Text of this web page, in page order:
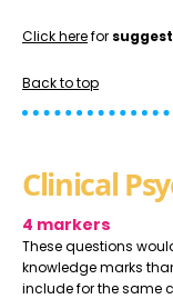
Click herefor
Back to top
Clinical
4 markers
These questions
knowledge marks
include for the same